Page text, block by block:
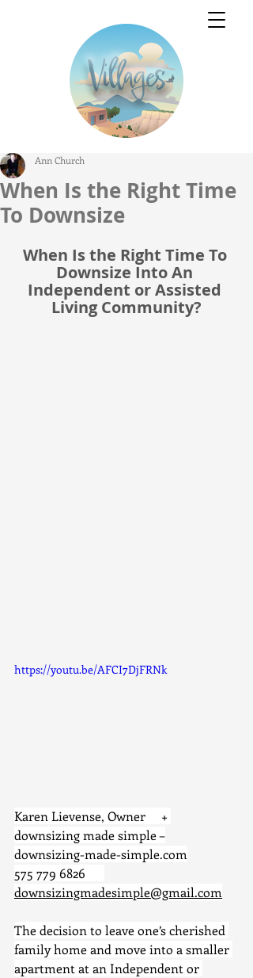
When Is the Right Time
To Downsize
Ann Church
When Is the Right Time To
Downsize Into An
Independent or Assisted
Living Community?
https://youtu.be/AFCI7DjFRNk
Karen Lievense, Owner     +
downsizing made simple –
downsizing-made-simple.com
575 779 6826
downsizingmadesimple@gmail.com
The decision to leave one’s cherished
family home and move into a smaller
apartment at an Independent or